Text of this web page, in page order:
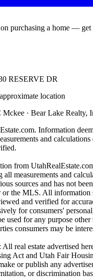
purchasing a home — get
location
· Bear Lake Realty,
Information
and
from
measurements and
sources and has not
the MLS. All information
and verified for
for consumers'
used for any purpose
consumers may be
real estate advertised
Act and Utah Fair
or publish any
or discrimination